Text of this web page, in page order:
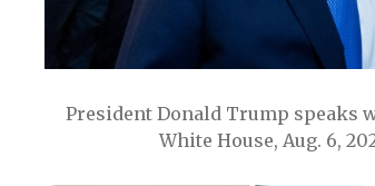
President Donald Trump speaks
White House, Aug. 6,